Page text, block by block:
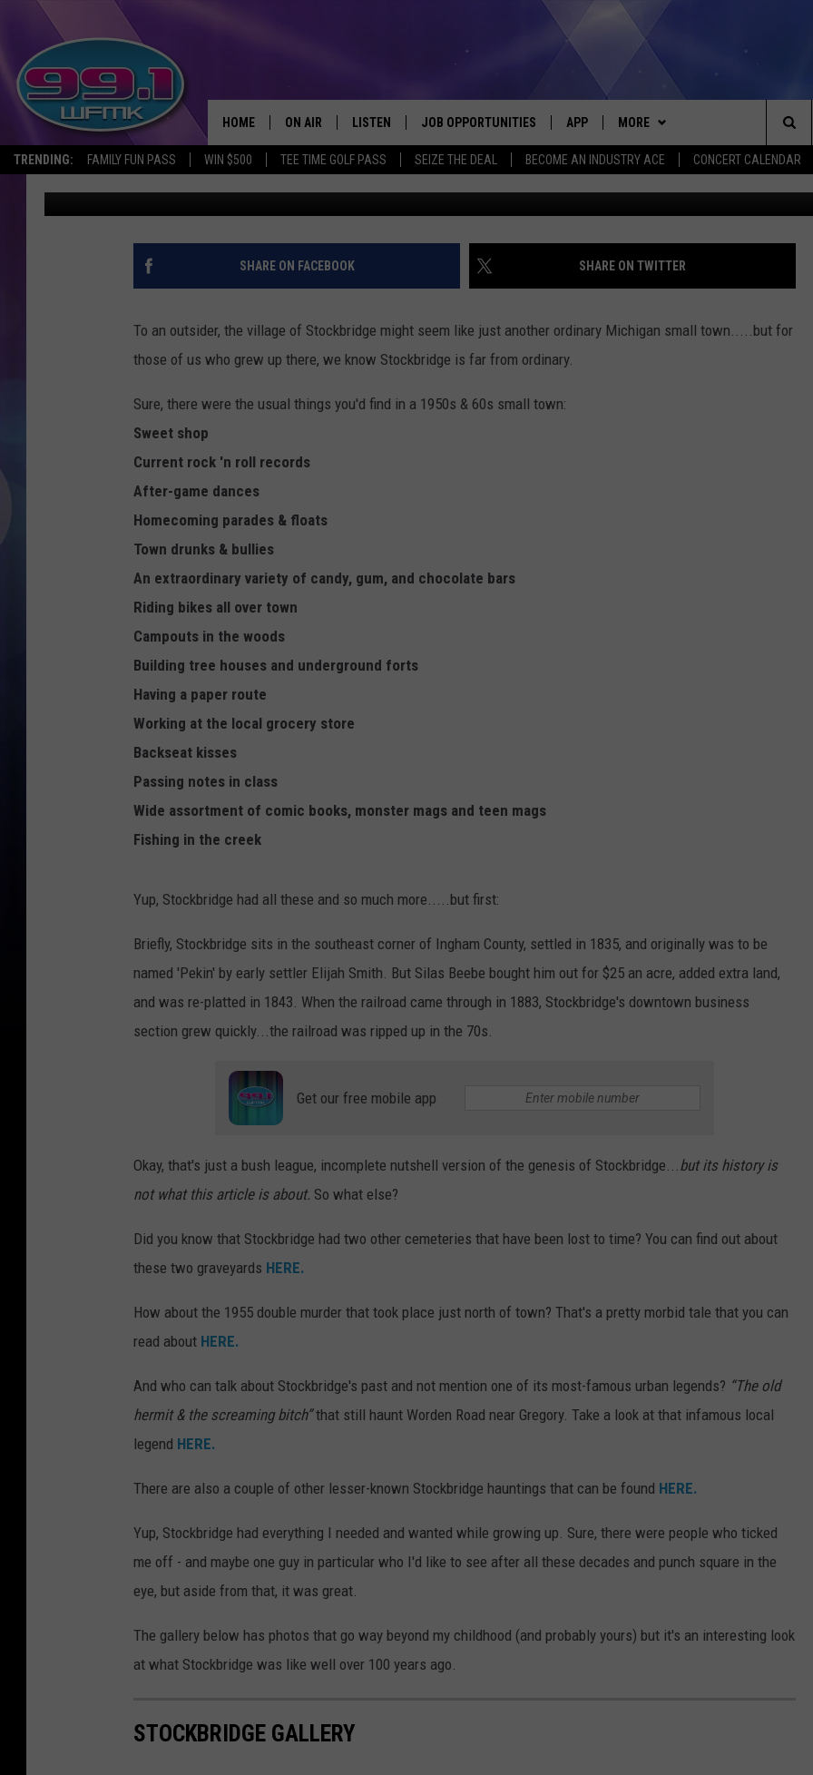
TRENDING: FAMILY FUN PASS WIN $500 TEE TIME GOLF PASS SEIZE THE DEAL BECOME AN INDUSTRY ACE CONCERT CALENDAR
HOME ON AIR
SHOWS
SCOTT CLOW
JOHN ROBINSON
JOHN TESH
LISTEN
LISTEN LIVE
WFMK APP
ALEXA
RECENTLY PLAYED
JOB OPPORTUNITIES APP
DOWNLOAD ANDROID
MORE
CONTEST RULES
CONTEST SUPPORT
CONTACT US
HELP & CONTACT INFO
SEND FEEDBACK
MORE
NEWSLETTER
The
Site
VINTAGE PHOTOS OF STOCKBRIDGE, MICHIGAN:
1950
John Robinson Published: February 26, 2021 available @
SHARE ON FACEBOOK SHARE ON TWITTER
To an outsider, the village of Stockbridge might seem like just another ordinary Michigan small town.....but for
those of us who grew up there, we know Stockbridge is far from ordinary.
Sure, there were the usual things you'd find in a 1950s & 60s small town:
Sweet shop
Current rock 'n roll records
After-game dances
Homecoming parades & floats
Town drunks & bullies
An extraordinary variety of candy, gum, and chocolate bars
Riding bikes all over town
Campouts in the woods
Building tree houses and underground forts
Having a paper route
Working at the local grocery store
Backseat kisses
Passing notes in class
Wide assortment of comic books, monster mags and teen mags
Fishing in the creek
Yup, Stockbridge had all these and so much more.....but first:
Briefly, Stockbridge sits in the southeast corner of Ingham County, settled in 1835, and originally was to be
named 'Pekin' by early settler Elijah Smith. But Silas Beebe bought him out for $25 an acre, added extra land,
and was re-platted in 1843. When the railroad came through in 1883, Stockbridge's downtown business
section grew quickly...the railroad was ripped up in the 70s.
Get our free mobile app
Okay, that's just a bush league, incomplete nutshell version of the genesis of Stockbridge...but its history is
not what this article is about. So what else?
Did you know that Stockbridge had two other cemeteries that have been lost to time? You can find out about
these two graveyards HERE.
How about the 1955 double murder that took place just north of town? That's a pretty morbid tale that you can
read about HERE.
And who can talk about Stockbridge's past and not mention one of its most-famous urban legends? “The old
hermit & the screaming bitch”that still haunt Worden Road near Gregory. Take a look at that infamous local
legend HERE.
There are also a couple of other lesser-known Stockbridge hauntings that can be found HERE.
Yup, Stockbridge had everything I needed and wanted while growing up. Sure, there were people who ticked
me off - and maybe one guy in particular who I'd like to see after all these decades and punch square in the
eye, but aside from that, it was great.
The gallery below has photos that go way beyond my childhood (and probably yours) but it's an interesting look
at what Stockbridge was like well over 100 years ago.
STOCKBRIDGE GALLERY